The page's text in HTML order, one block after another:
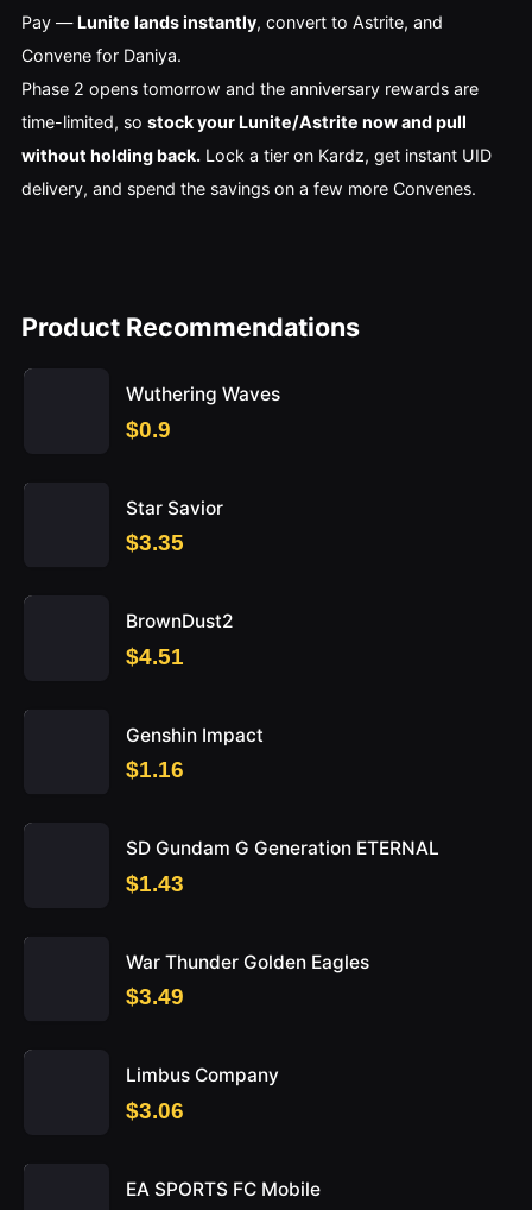
Pay —Lunite lands instantly, convert to Astrite, and
Convene for Daniya.
Phase 2 opens tomorrow and the anniversary rewards are
time-limited, so stock your Lunite/Astrite now and pull
without holding back.Lock a tier on Kardz, get instant UID
delivery, and spend the savings on a few more Convenes.
Product Recommendations
Wuthering Waves
$0.9
Star Savior
$3.35
BrownDust2
$4.51
Genshin Impact
$1.16
SD Gundam G Generation ETERNAL
$1.43
War Thunder Golden Eagles
$3.49
Limbus Company
$3.06
EA SPORTS FC Mobile